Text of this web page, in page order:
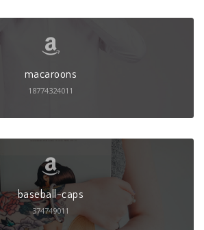
macaroons
18774324011
baseball-caps
374749011